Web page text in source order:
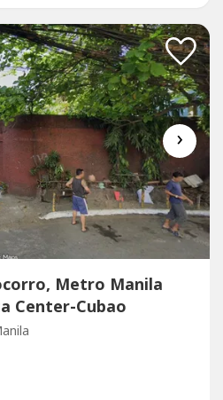
›
Metro Manila
Center-Cubao